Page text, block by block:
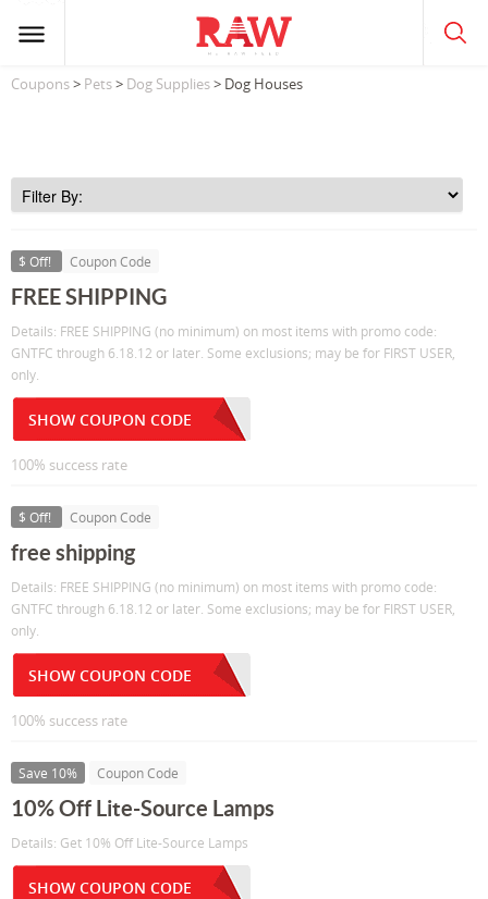
Coupons> Pets> Dog Supplies> Dog Houses
$ Off! Coupon Code
FREE SHIPPING
Details: FREE SHIPPING (no minimum) on most items with promo code:
GNTFC through 6.18.12 or later. Some exclusions; may be for FIRST USER,
only.
SHOW COUPON CODE
100% success rate
$ Off! Coupon Code
free shipping
Details: FREE SHIPPING (no minimum) on most items with promo code:
GNTFC through 6.18.12 or later. Some exclusions; may be for FIRST USER,
only.
SHOW COUPON CODE
100% success rate
Save 10% Coupon Code
10% Off Lite-Source Lamps
Details: Get 10% Off Lite-Source Lamps
SHOW COUPON CODE